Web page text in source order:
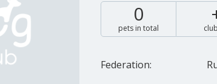
0
pets in total
Federation: